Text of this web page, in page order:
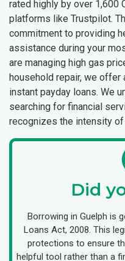
rated highly by over 1,600
platforms like Trustpilot.
commitment to providing
assistance during your
are managing high gas
household repair, we
instant payday loans. We
searching for financial
recognizes the intensity
Did
Borrowing in Guelph is
Loans Act, 2008. This
protections to ensure
helpful tool rather than a